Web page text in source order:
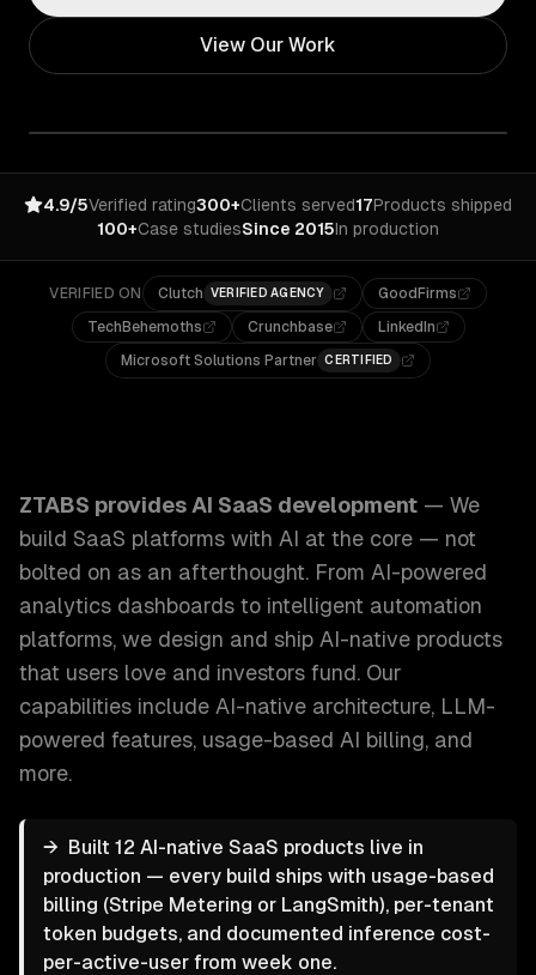
View Our Work
4.9/5Verified rating300+Clients served17Products shipped
100+Case studiesSince 2015In production
VERIFIED ON Clutch VERIFIED AGENCY
GoodFirms
TechBehemoths
Crunchbase
LinkedIn
Microsoft Solutions Partner CERTIFIED
ZTABS provides AI SaaS development — We
build SaaS platforms with AI at the core — not
bolted on as an afterthought. From AI-powered
analytics dashboards to intelligent automation
platforms, we design and ship AI-native products
that users love and investors fund. Our
capabilities include AI-native architecture, LLM-
powered features, usage-based AI billing, and
more.
→ Built 12 AI-native SaaS products live in
production — every build ships with usage-based
billing (Stripe Metering or LangSmith), per-tenant
token budgets, and documented inference cost-
per-active-user from week one.